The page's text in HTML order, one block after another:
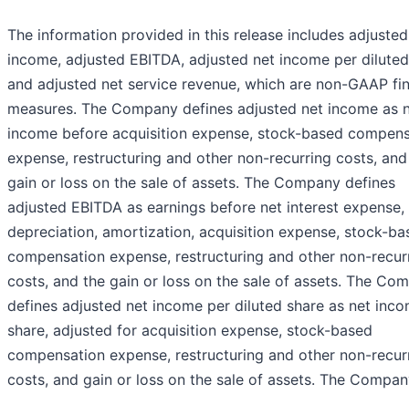
The information provided in this release includes
income, adjusted EBITDA, adjusted net income per
and adjusted net service revenue, which are non-GAAP
measures. The Company defines adjusted net income as
income before acquisition expense, stock-based
expense, restructuring and other non-recurring costs,
gain or loss on the sale of assets. The Company defines
adjusted EBITDA as earnings before net interest expense,
depreciation, amortization, acquisition expense, stock-
compensation expense, restructuring and other non-
costs, and the gain or loss on the sale of assets. The
defines adjusted net income per diluted share as net
share, adjusted for acquisition expense, stock-based
compensation expense, restructuring and other non-
costs, and gain or loss on the sale of assets. The